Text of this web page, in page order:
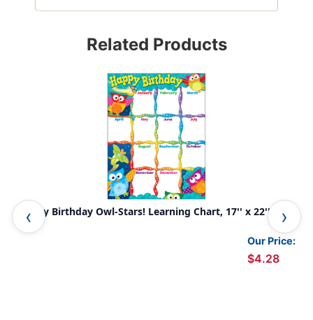
Related Products
Happy Birthday Owl-Stars! Learning Chart, 17'' x 22''
Our Price:
$4.28